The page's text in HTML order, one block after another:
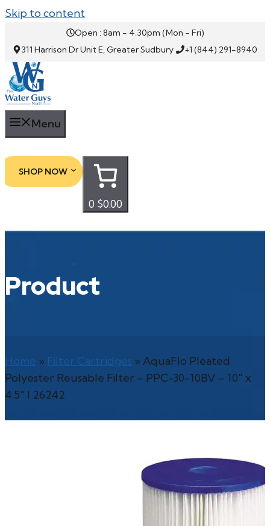
Skip to content
Open : 8am - 4.30pm (Mon - Fri)
311 Harrison Dr Unit E, Greater Sudbury
+1 (844) 291-8940
Menu
SHOP NOW
0 $0.00
Product
Home » Filter Cartridges » AquaFlo Pleated
Polyester Reusable Filter – PPC-30-10BV – 10″ x
4.5″ l 26242